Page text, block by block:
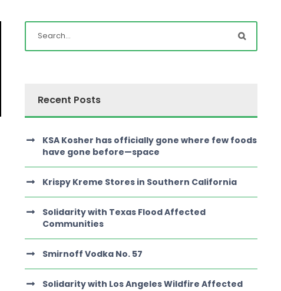
Recent Posts
KSA Kosher has officially gone where few foods
have gone before—space
Krispy Kreme Stores in Southern California
Solidarity with Texas Flood Affected
Communities
Smirnoff Vodka No. 57
Solidarity with Los Angeles Wildfire Affected